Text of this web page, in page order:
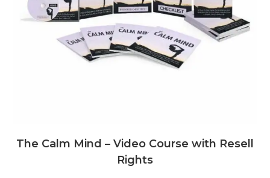
The Calm Mind – Video Course with Resell
Rights